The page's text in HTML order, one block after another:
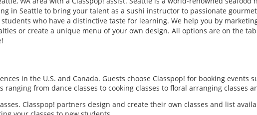
in Seattle to bring your talent as a sushi instructor to passionate
who have a distinctive taste for learning. We help you by
or create a unique menu of your own design. All options are on the
in the U.S. and Canada. Guests choose Classpop! for booking events
from dance classes to cooking classes to floral arranging classes
Classpop! partners design and create their own classes and list